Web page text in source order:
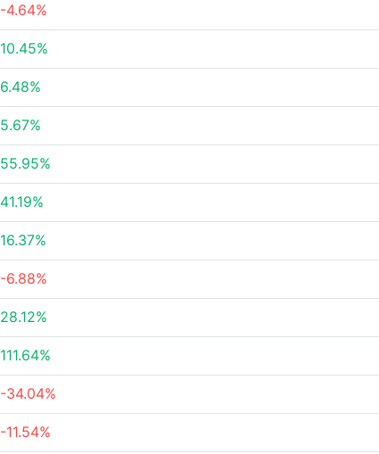
-4.64%
10.45%
6.48%
5.67%
55.95%
41.19%
16.37%
-6.88%
28.12%
111.64%
-34.04%
-11.54%